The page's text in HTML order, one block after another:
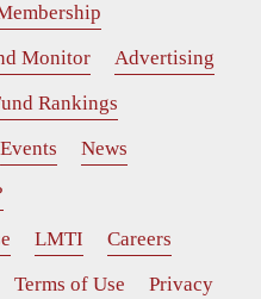
Monitor
Advertising
Rankings
Events
News
LMTI
Careers
Terms of Use Privacy